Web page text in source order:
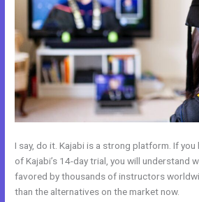
I say, do it. Kajabi is a strong platform. If
of Kajabi’s 14-day trial, you will understand
favored by thousands of instructors
than the alternatives on the market now.